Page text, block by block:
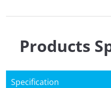
Products
Specification